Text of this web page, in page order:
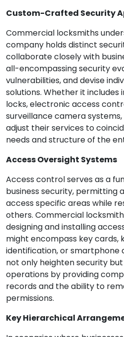
Custom-Crafted Security
Commercial locksmiths
company holds distinct
collaborate closely with
all-encompassing security
vulnerabilities, and devise
solutions. Whether it
locks, electronic access
surveillance camera
adjust their services to
needs and structure of the
Access Oversight Systems
Access control serves as a
business security, permitting
access specific areas while
others. Commercial
designing and installing
might encompass key cards,
identification, or smartphone
not only heighten security
operations by providing
records and the ability to
permissions.
Key Hierarchical